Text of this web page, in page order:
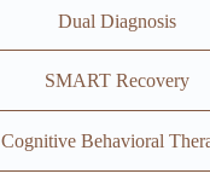
Dual Diagnosis
SMART Recovery
Cognitive Behavioral